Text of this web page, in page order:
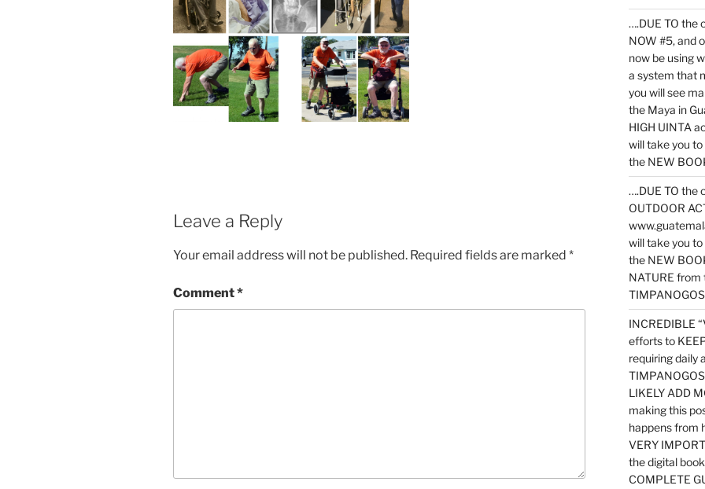
Leave a Reply
Your email address will not be published. Required fields are marked *
Comment*
….DUE TO the
NOW #5, and
now be using
a system that
you will see
the Maya in
HIGH UINTA
will take you
the NEW
….DUE TO the
OUTDOOR
will take you
the NEW
NATURE from
INCREDIBLE
efforts to
requiring daily
LIKELY ADD
making this
happens from
VERY
the digital
COMPLETE